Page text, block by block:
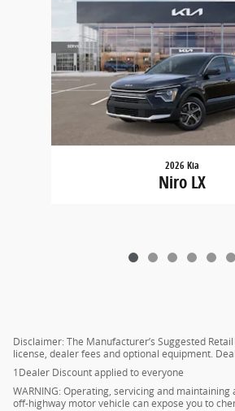
2026 Kia
Niro LX
Disclaimer: The Manufacturer’s Suggested
license, dealer fees and optional equipment.
1Dealer Discount applied to everyone
WARNING: Operating, servicing and
off-highway motor vehicle can expose you to